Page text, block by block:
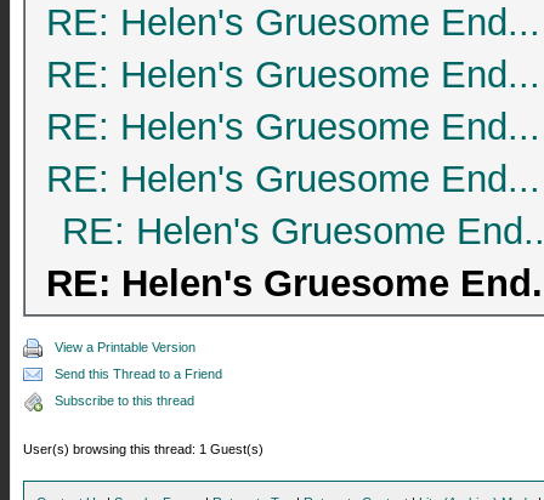
RE: Helen's Gruesome End...
RE: Helen's Gruesome End...
RE: Helen's Gruesome End...
RE: Helen's Gruesome End...
RE: Helen's Gruesome
RE: Helen's Gruesome
View a Printable Version
Send this Thread to a Friend
Subscribe to this thread
User(s) browsing this thread: 1 Guest(s)